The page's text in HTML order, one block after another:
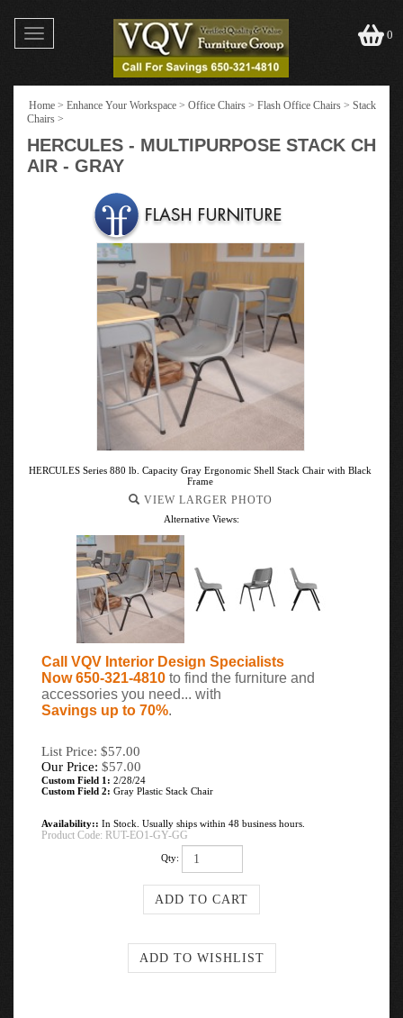
Toggle
navigation
0
Home > Enhance Your Workspace > Office Chairs > Flash Office Chairs > Stack
Chairs >
HERCULES - MULTIPURPOSE STACK CH
AIR - GRAY
HERCULES Series 880 lb. Capacity Gray Ergonomic Shell Stack Chair with Black
Frame
VIEW LARGER PHOTO
Alternative Views:
Call VQV Interior Design Specialists
Now 650-321-4810 to find the furniture and
accessories you need... with
Savings up to 70%.
List Price: $57.00
Our Price: $57.00
Custom Field 1: 2/28/24
Custom Field 2: Gray Plastic Stack Chair
Availability:: In Stock. Usually ships within 48 business hours.
Product Code: RUT-EO1-GY-GG
Qty: